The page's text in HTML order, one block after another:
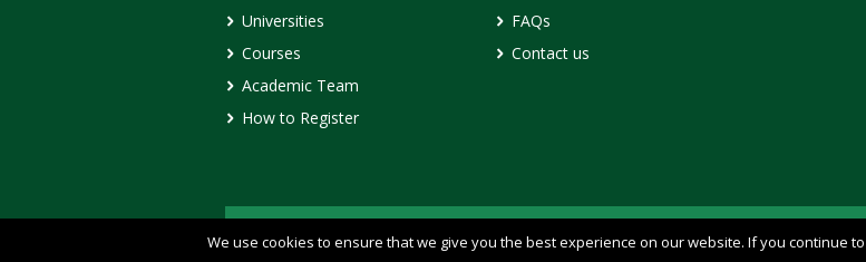
Universities
Courses
Academic Team
How to Register
FAQs
Contact us
© Copyright 2020 - DECAMP
We use cookies to ensure that we give you the best experience on our website. If you continue